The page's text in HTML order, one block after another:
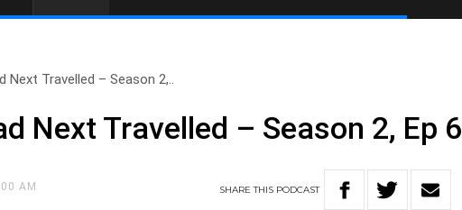
Next Travelled – Season 2,..
Next Travelled – Season 2, Ep 6
AM SHARETHIS PODCAST